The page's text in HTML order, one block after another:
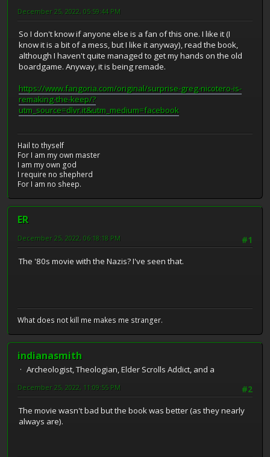
December 25, 2022, 05:59:44 PM
So I don't know if anyone else is a fan of this one. I like it (I
know it is a bit of a mess, but I like it anyway), read the book,
although I haven't quite managed to get my hands on the old
boardgame. Anyway, it is being remade.
https://www.fangoria.com/original/surprise-greg-nicotero-is-
remaking-the-keep/?
utm_source=dlvr.it&utm_medium=facebook
Hail to thyself
For I am my own master
I am my own god
I require no shepherd
For I am no sheep.
ER
#1
December 25, 2022, 06:18:18 PM
The '80s movie with the Nazis? I've seen that.
What does not kill me makes me stranger.
indianasmith
Archeologist, Theologian, Elder Scrolls Addict, and a
#2
December 25, 2022, 11:09:55 PM
The movie wasn't bad but the book was better (as they nearly
always are).